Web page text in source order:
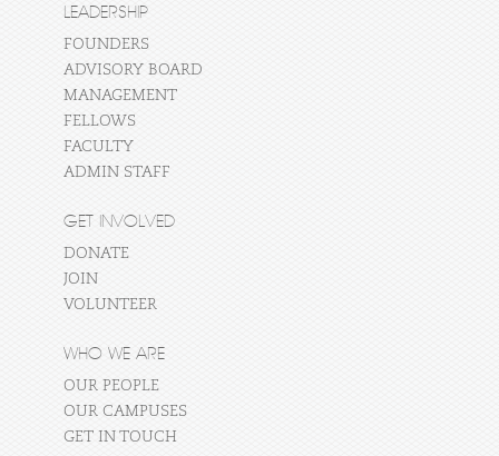
LEADERSHIP
FOUNDERS
ADVISORY BOARD
MANAGEMENT
FELLOWS
FACULTY
ADMIN STAFF
GET INVOLVED
DONATE
JOIN
VOLUNTEER
WHO WE ARE
OUR PEOPLE
OUR CAMPUSES
GET IN TOUCH